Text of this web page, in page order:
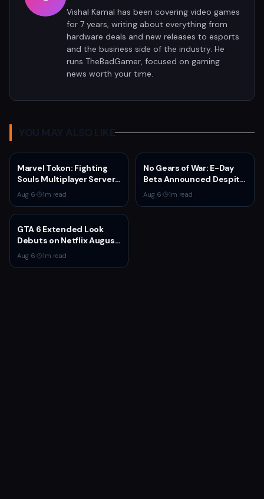
Vishal Kamal has been covering video games
for 7 years, writing about everything from
hardware deals and new releases to esports
and the business side of the industry. He
runs TheBadGamer, focused on gaming
news worth your time.
YOU MAY ALSO LIKE
Marvel Tokon: Fighting
Souls Multiplayer Servers
Go Live Today
Aug 6· 1m read
No Gears of War: E-Day
Beta Announced Despite
Rumors
Aug 6· 1m read
GTA 6 Extended Look
Debuts on Netflix August
27 at 3pm EST
Aug 6· 1m read